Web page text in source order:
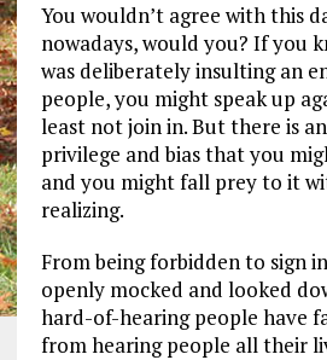
You wouldn’t agree with this
nowadays, would you? If you
was deliberately insulting an
people, you might speak up
least not join in. But there is
privilege and bias that you
and you might fall prey to it
realizing.
From being forbidden to sign
openly mocked and looked
hard-of-hearing people have
from hearing people all their